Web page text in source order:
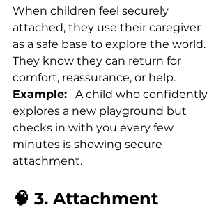
When children feel securely
attached, they use their caregiver
as a safe base to explore the world.
They know they can return for
comfort, reassurance, or help.
Example: A child who confidently
explores a new playground but
checks in with you every few
minutes is showing secure
attachment.
🧠 3. Attachment